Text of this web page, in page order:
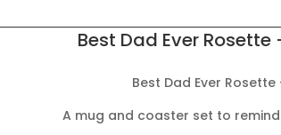
Best Dad Ever
Best Dad Ever
A mug and coaster set to